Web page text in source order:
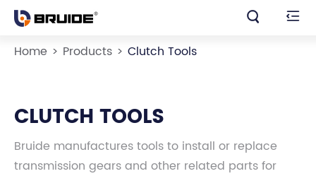
 
CLUTCH TOOLS
Bruide manufactures tools to install or replace
transmission gears and other related parts for
Home Products Clutch Tools